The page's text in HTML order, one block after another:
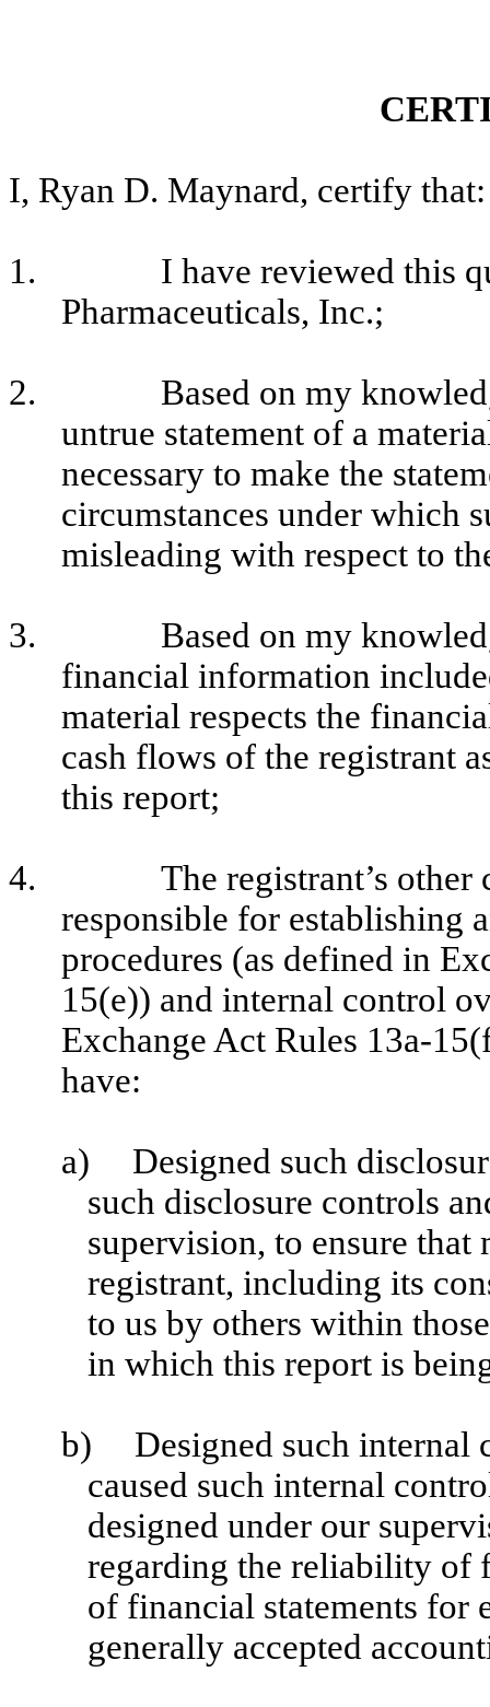
I, Ryan D. Maynard, certify that:
1.
I have reviewed this
Pharmaceuticals, Inc.;
2.
Based on my
untrue statement of a
necessary to make the
circumstances under which
misleading with respect to
3.
Based on my
financial information
material respects the
cash flows of the registrant
this report;
4.
The registrant’s
responsible for establishing
procedures (as defined in
15(e)) and internal control
Exchange Act Rules 13a-
have:
a)
Designed such
such disclosure controls
supervision, to ensure
registrant, including its
to us by others within
in which this report is
b)
Designed such
caused such internal
designed under our
regarding the reliability of
of financial statements for
generally accepted